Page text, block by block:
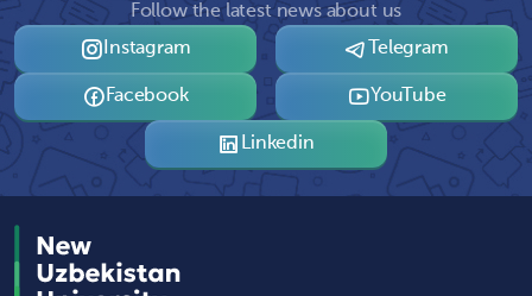
Follow the latest news about us
Instagram
Telegram
Facebook YouTube
Linkedin